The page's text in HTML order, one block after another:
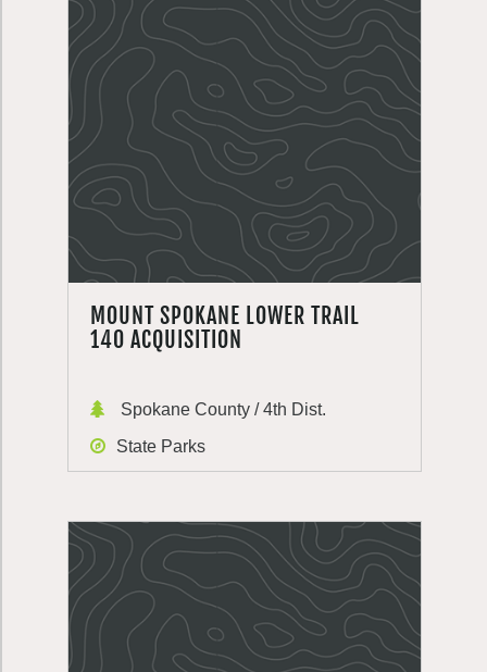
MOUNT SPOKANE LOWER TRAIL
140 ACQUISITION
Spokane County / 4th Dist.
State Parks